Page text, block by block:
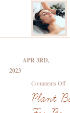
APR 3RD,
2023
Comments Off
Plant